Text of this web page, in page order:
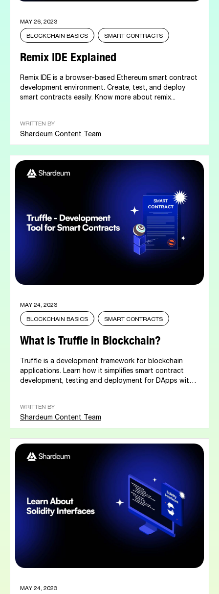
MAY 26, 2023
BLOCKCHAIN BASICS SMART CONTRACTS
Remix IDE Explained
Remix IDE is a browser-based Ethereum smart contract
development environment. Create, test, and deploy
smart contracts easily. Know more about remix...
WRITTEN BY
Shardeum Content Team
MAY 24, 2023
BLOCKCHAIN BASICS SMART CONTRACTS
What is Truffle in Blockchain?
Truffle is a development framework for blockchain
applications. Learn how it simplifies smart contract
development, testing and deployment for DApps within
WRITTEN BY
Shardeum Content Team
MAY 24, 2023